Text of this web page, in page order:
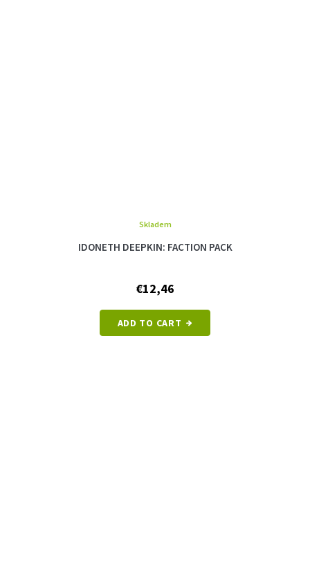
IDONETH DEEPKIN: FACTION PACK
Skladem
€12,46
ADD TO CART